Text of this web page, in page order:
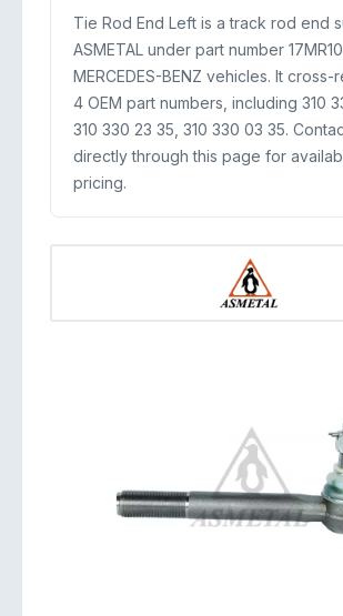
Tie Rod End Left is a track rod end
ASMETAL under part number
MERCEDES-BENZ vehicles. It
4 OEM part numbers, including 310
310 330 23 35, 310 330 03 35.
directly through this page for
pricing.